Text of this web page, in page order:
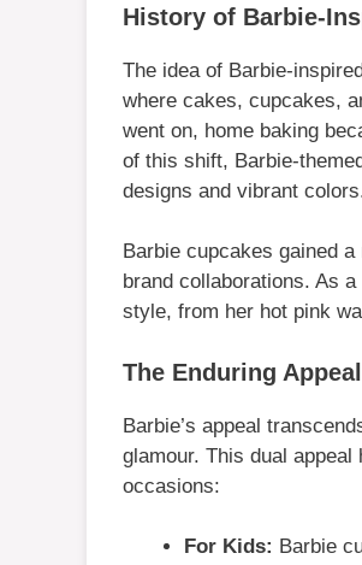
History of Barbie-
The idea of Barbie-
where cakes, cupcakes,
went on, home baking
of this shift, Barbie-
designs and vibrant
Barbie cupcakes gained
brand collaborations. As
style, from her hot pink
The Enduring
Barbie’s appeal
glamour. This dual
occasions:
For Kids: Barbie